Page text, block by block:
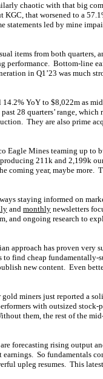
chaotic with that big
that worsened to a
statements led by mine
items from both quarters,
performance. Bottom-line
in Q1’23 was much
YoY to $8,022m as
28 quarters’ range,
They are also prime
Eagle Mines teaming up to
211k and 2,199k
coming year, maybe more.
staying informed on
and monthly newsletters
and ongoing research to
approach has proven very
to find cheap
new content. Even
miners just reported a
with outsized
them, the rest of the
forecasting rising output
So fundamentals
upleg resumes. This